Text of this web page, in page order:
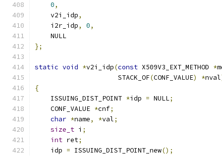
0,
    v2i_idp
,
    i2r_idp
, 0,
    NULL
};
static void *v2i_idp(const X509V3_EXT_METHOD *
                     STACK_OF
(CONF_VALUE) *nval
{
    ISSUING_DIST_POINT
*idp = NULL;
    CONF_VALUE
*cnf;
char *name, *val;
size_t i ;
int ret;
    idp
= ISSUING_DIST_POINT_new();